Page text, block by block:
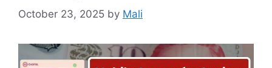
October 23, 2025 by Mali